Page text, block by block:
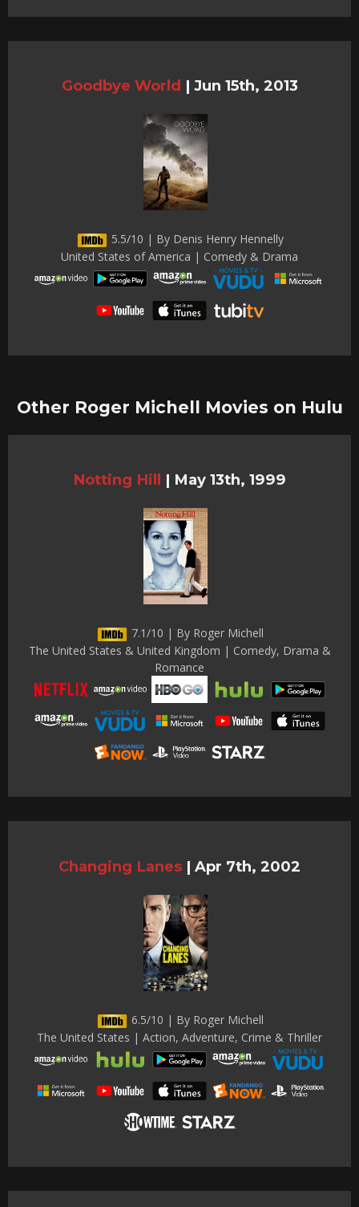
Goodbye World | Jun 15th, 2013
5.5/10 | By Denis Henry Hennelly
United States of America | Comedy & Drama
Other Roger Michell Movies on Hulu
Notting Hill | May 13th, 1999
7.1/10 | By Roger Michell
The United States & United Kingdom | Comedy, Drama &
Romance
Changing Lanes | Apr 7th, 2002
6.5/10 | By Roger Michell
The United States | Action, Adventure, Crime & Thriller